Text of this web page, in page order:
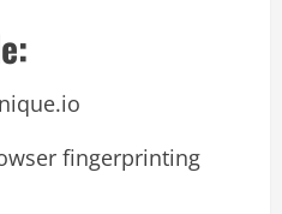
fingerprinting